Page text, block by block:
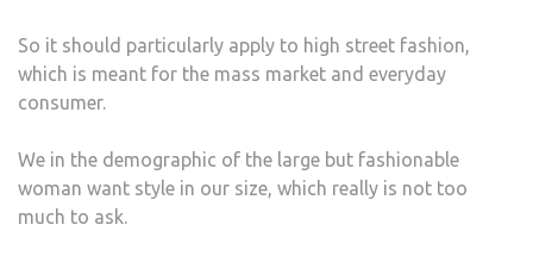
So it should particularly apply to high street fashion,
which is meant for the mass market and everyday
consumer.
We in the demographic of the large but fashionable
woman want style in our size, which really is not too
much to ask.